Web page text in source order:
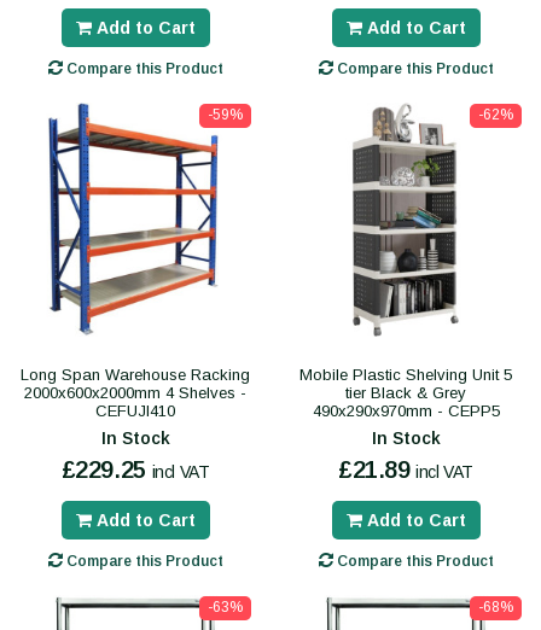
Add to Cart
Compare this Product
Add to Cart
Compare this Product
-59%
Long Span Warehouse Racking
2000x600x2000mm 4 Shelves -
CEFUJI410
In Stock
£229.25 incl VAT
Add to Cart
Compare this Product
-62%
Mobile Plastic Shelving Unit 5
tier Black & Grey
490x290x970mm - CEPP5
In Stock
£21.89 incl VAT
Add to Cart
Compare this Product
-63% -68%